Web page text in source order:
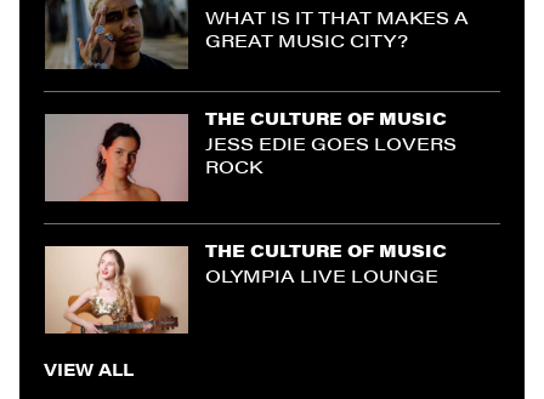
WHAT IS IT THAT MAKES A
GREAT MUSIC CITY?
THE CULTURE OF MUSIC
JESS EDIE GOES LOVERS
ROCK
THE CULTURE OF MUSIC
OLYMPIA LIVE LOUNGE
VIEW ALL